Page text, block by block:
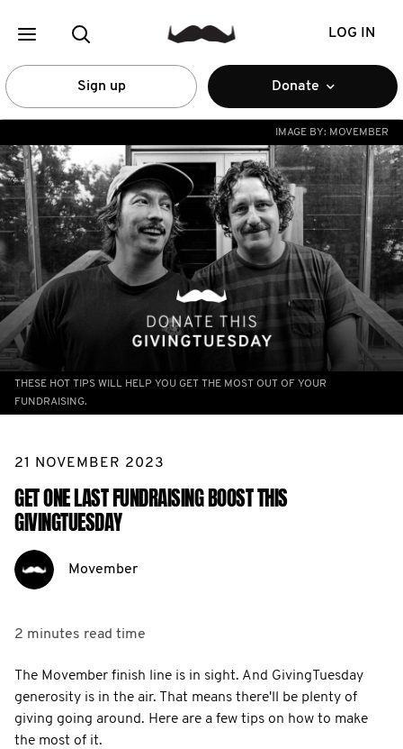
LOG IN
Sign up Donate
IMAGE BY: MOVEMBER
THESE HOT TIPS WILL HELP YOU GET THE MOST OUT OF YOUR
FUNDRAISING.
21 NOVEMBER 2023
GET ONE LAST FUNDRAISING BOOST THIS
GIVINGTUESDAY
Movember
2 minutes read time
The Movember finish line is in sight. And GivingTuesday
generosity is in the air. That means there'll be plenty of
giving going around. Here are a few tips on how to make
the most of it.